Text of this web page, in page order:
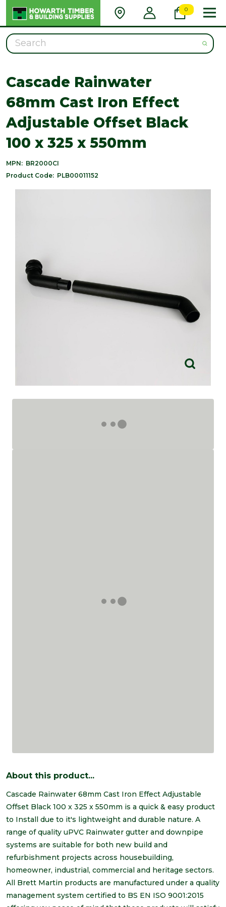
0
Search
Cascade Rainwater
68mm Cast Iron Effect
Adjustable Offset Black
100 x 325 x 550mm
MPN: BR2000CI
Product Code: PLB00011152
About this product...
Cascade Rainwater 68mm Cast Iron Effect Adjustable
Offset Black 100 x 325 x 550mm is a quick & easy product
to Install due to it's lightweight and durable nature. A
range of quality uPVC Rainwater gutter and downpipe
systems are suitable for both new build and
refurbishment projects across housebuilding,
homeowner, industrial, commercial and heritage sectors.
All Brett Martin products are manufactured under a quality
management system certified to BS EN ISO 9001:2015